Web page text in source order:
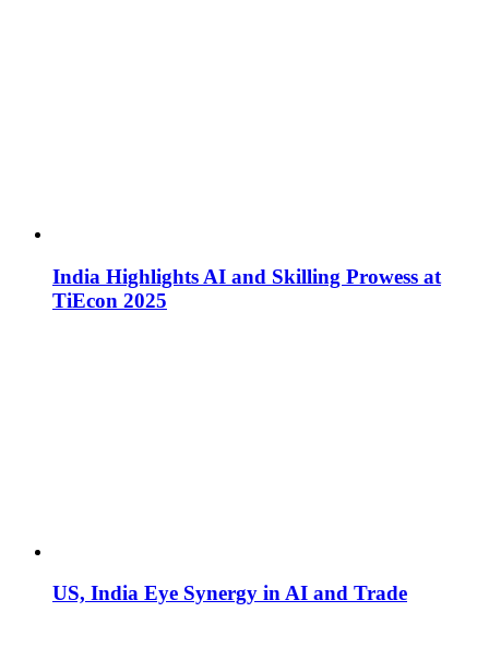
India Highlights AI and Skilling Prowess at
TiEcon 2025
US, India Eye Synergy in AI and Trade